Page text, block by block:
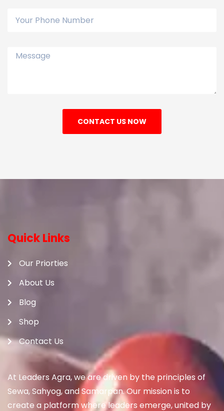
CONTACT US NOW
Quick Links
Our Priorties
About Us
Blog
Shop
Contact Us
At Leaders Agra, we are driven by the principles of
Sewa, Sahyog, and Samarpan. Our mission is to
create a platform where leaders emerge, united by